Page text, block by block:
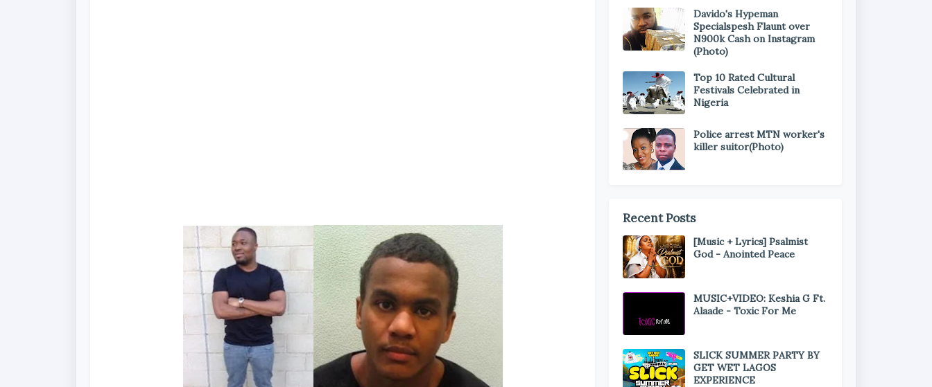
Davido's Hypeman
Specialspesh Flaunt over
N900k Cash on Instagram
(Photo)
Top 10 Rated Cultural
Festivals Celebrated in
Nigeria
Police arrest MTN worker's
killer suitor(Photo)
Recent Posts
[Music + Lyrics] Psalmist
God - Anointed Peace
MUSIC+VIDEO: Keshia G Ft.
Alaade - Toxic For Me
SLICK SUMMER PARTY BY
GET WET LAGOS
EXPERIENCE